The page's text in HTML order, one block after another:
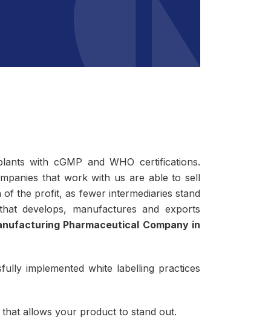
with cGMP and WHO certifications.
that work with us are able to sell
the profit, as fewer intermediaries stand
develops, manufactures and exports
Pharmaceutical Company in
implemented white labelling practices
that allows your product to stand out.